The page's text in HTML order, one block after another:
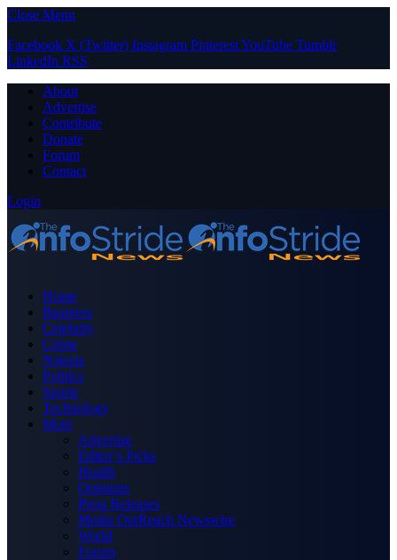
Close Menu
Facebook X (Twitter) Instagram PinterestYouTube Tumblr
LinkedIn RSS
About
Advertise
Contribute
Donate
Forum
Contact
Login
Home
Business
Celebrity
Crime
Nigeria
Politics
Sports
Technology
More
Advertise
Editor’s Picks
Health
Opinions
Press Releases
Media OutReach Newswire
World
Forum